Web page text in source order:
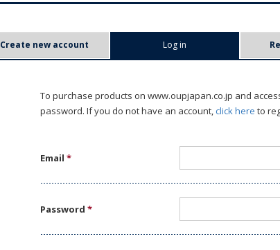
Create new account Log in
To purchase products on www.oupjapan.co.jp and
password. If you do not have an account,click here to
Email*
Password*